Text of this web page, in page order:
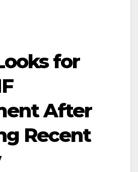
for
After
Recent